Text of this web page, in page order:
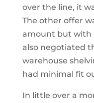
over the line, it
The other offer
amount but with
also negotiated
warehouse
had minimal fit
In little over a